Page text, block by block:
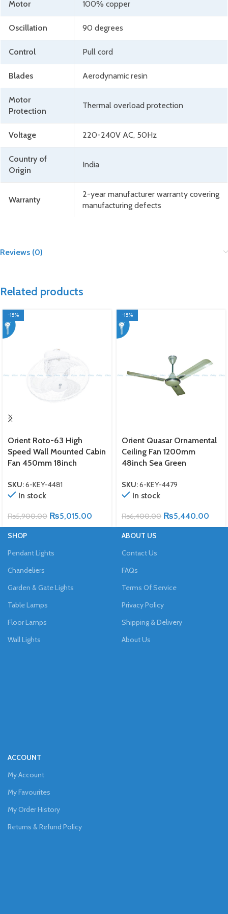
Motor 100% copper
Oscillation 90 degrees
Control Pull cord
Blades Aerodynamic resin
Motor
Protection
Thermal overload protection
Voltage 220-240V AC, 50Hz
Country of
Origin
India
Warranty
2-year manufacturer warranty covering
manufacturing defects
Reviews (0)
Related products
-15%
Orient Roto-63 High
Speed Wall Mounted Cabin
Fan 450mm 18inch
SKU:6-KEY-4481
In stock
₨5,900.00 ₨5,015.00
-15%
Orient Quasar Ornamental
Ceiling Fan 1200mm
48inch Sea Green
SKU:6-KEY-4479
In stock
₨6,400.00 ₨5,440.00
SHOP
Pendant Lights
Chandeliers
Garden & Gate Lights
Table Lamps
Floor Lamps
Wall Lights
ABOUT US
Contact Us
FAQs
Terms Of Service
Privacy Policy
Shipping & Delivery
About Us
ACCOUNT
My Account
My Favourites
My Order History
Returns & Refund Policy